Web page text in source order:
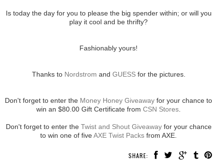
Is today the day for you to please the big spender within; or will you
play it cool and be thrifty?
Fashionably yours!
Thanks to Nordstrom and GUESSfor the pictures.
Don't forget to enter the Money Honey Giveaway for your chance to
win an $80.00 Gift Certificate from CSN Stores
Don't forget to enter the Twist and Shout Giveawayfor your chance
to win one of fiveAXE Twist Packs from AXE.
SHARE: